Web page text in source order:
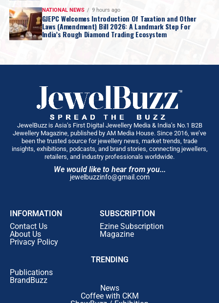
NATIONAL NEWS 9 hours ago
GJEPC Welcomes Introduction Of Taxation and Other
Laws (Amendment) Bill 2026: A Landmark Step For
India’s Rough Diamond Trading Ecosystem
JewelBuzz is Asia’s First Digital Jewellery Media & India’s No.1 B2B
Jewellery Magazine, published by AM Media House. Since 2016, we’ve
been the trusted source for jewellery news, market trends, trade
insights, exhibitions, podcasts, and brand stories, connecting jewellers,
retailers, and industry professionals worldwide.
We would like to hear from you...
jewelbuzzinfo@gmail.com
INFORMATION
Contact Us
About Us
Privacy Policy
SUBSCRIPTION
Ezine Subscription
Magazine
TRENDING
Publications
BrandBuzz
News
Coffee with CKM